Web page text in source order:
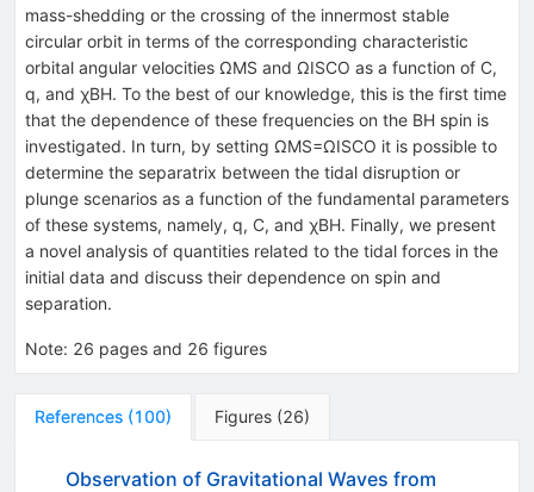
mass-shedding or the crossing of the innermost stable
circular orbit in terms of the corresponding characteristic
orbital angular velocities ΩMS and ΩISCO as a function of C,
q, and χBH. To the best of our knowledge, this is the first time
that the dependence of these frequencies on the BH spin is
investigated. In turn, by setting ΩMS=ΩISCO it is possible to
determine the separatrix between the tidal disruption or
plunge scenarios as a function of the fundamental parameters
of these systems, namely, q, C, and χBH. Finally, we present
a novel analysis of quantities related to the tidal forces in the
initial data and discuss their dependence on spin and
separation.
Note: 26 pages and 26 figures
References (100) Figures (26)
Observation of Gravitational Waves from